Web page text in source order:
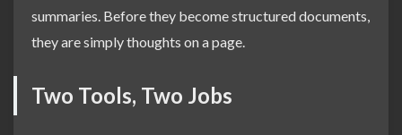
summaries. Before they become structured documents,
they are simply thoughts on a page.
Two Tools, Two Jobs